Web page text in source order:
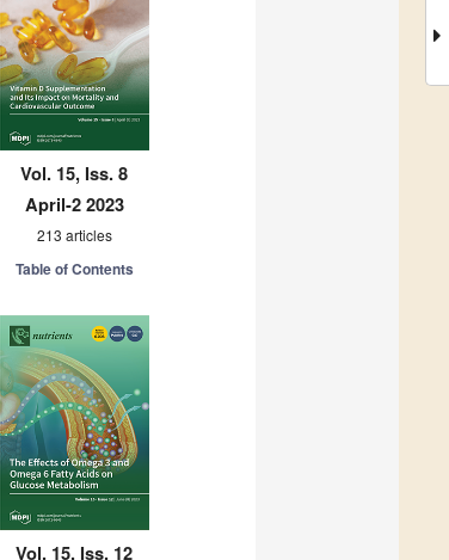
Vol. 15, Iss. 8
April-2 2023
213 articles
Table of Contents
Vol. 15, Iss. 12